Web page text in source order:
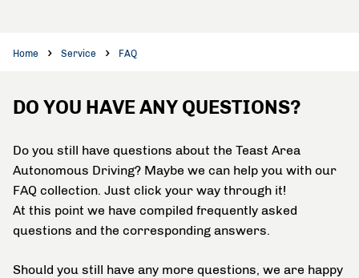
Home Service FAQ
DO YOU HAVE ANY QUESTIONS?
Do you still have questions about the Teast Area
Autonomous Driving? Maybe we can help you with our
FAQ collection. Just click your way through it!
At this point we have compiled frequently asked
questions and the corresponding answers.
Should you still have any more questions, we are happy